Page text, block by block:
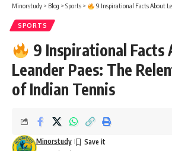
Minorstudy > Blog > Sports > 9 Inspirational Facts About Leander
SPORTS
9 Inspirational Facts
Leander Paes: The
of Indian Tennis
Minorstudy